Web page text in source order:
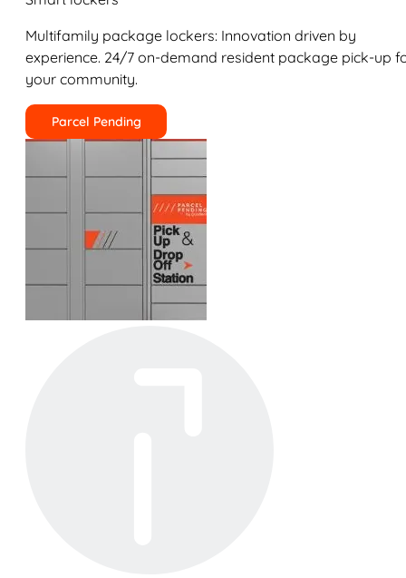
Multifamily package lockers: Innovation driven by
experience. 24/7 on-demand resident package pick-up
your community.
Parcel Pending